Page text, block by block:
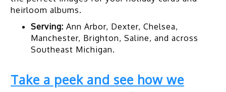
heirloom albums.
Serving: Ann Arbor, Dexter, Chelsea,
Manchester, Brighton, Saline, and across
Southeast Michigan.
Take a peek and see how we